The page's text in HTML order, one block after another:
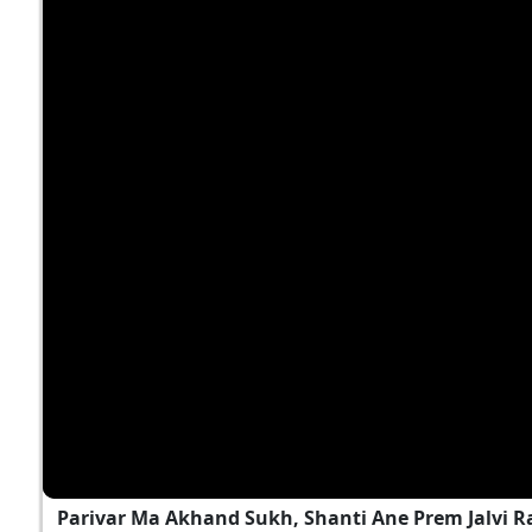
Parivar Ma Akhand Sukh, Shanti Ane Prem Jalvi